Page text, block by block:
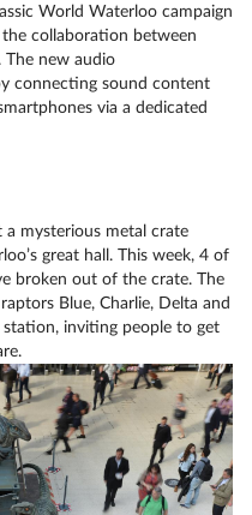
World Waterloo campaign
collaboration between
. The new audio
connecting sound content
via a dedicated
a mysterious metal crate
great hall. This week, 4 of
broken out of the crate. The
Blue, Charlie, Delta and
inviting people to get